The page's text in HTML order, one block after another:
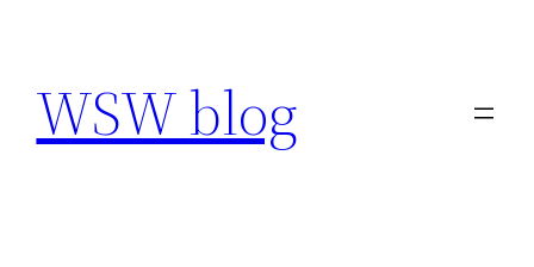
content
WSW blog